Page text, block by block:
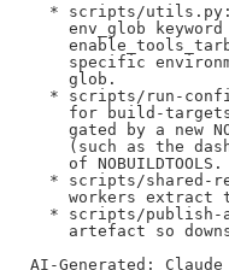
* scripts/
env_glob keyword
specific
    glob.
* scripts/run-
for build-
gated by a new
(such as the
    of NOBUILDTOOLS.
* scripts/shared-
workers extract
* scripts/publish-
artefact so